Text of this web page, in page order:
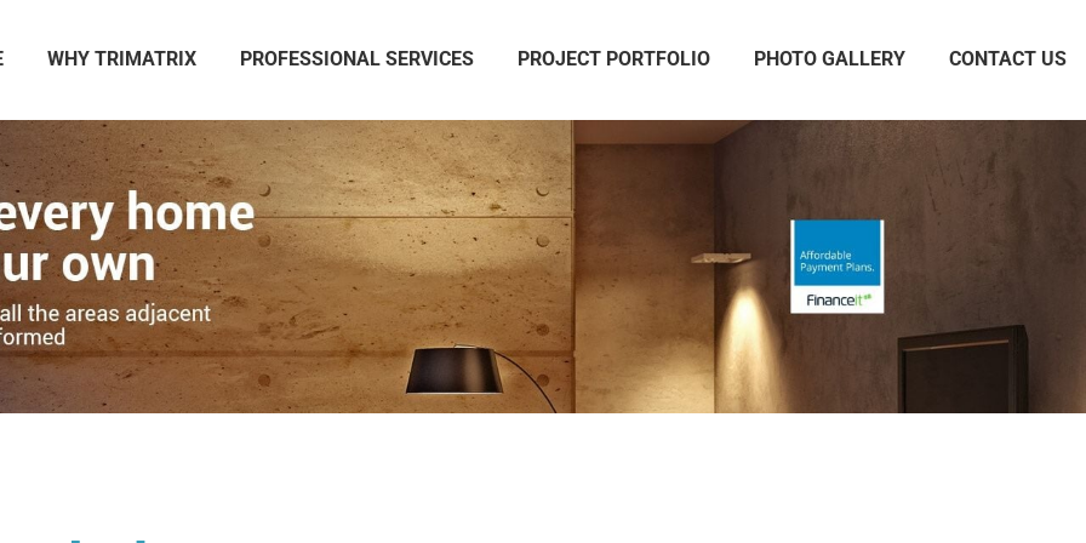
WHY TRIMATRIX PROFESSIONAL SERVICES PROJECT PORTFOLIO PHOTO GALLERY CONTACT US